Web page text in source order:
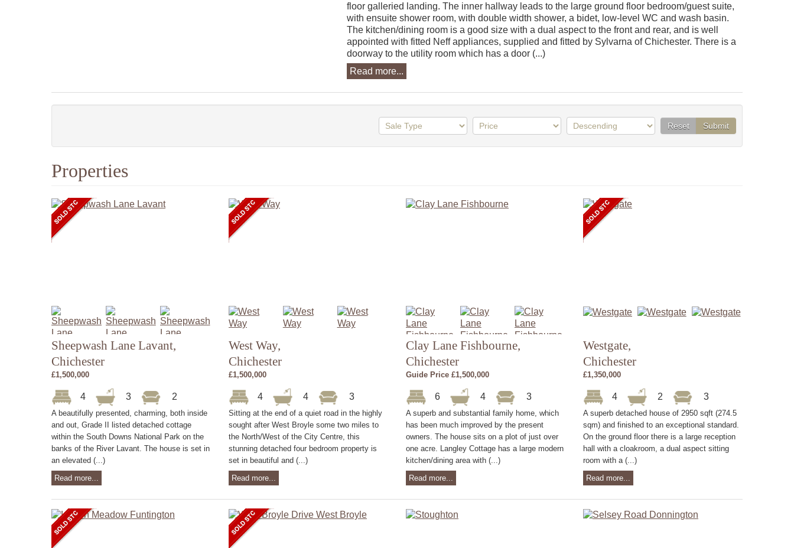
floor galleried landing. The inner hallway leads to the large ground floor bedroom/guest suite,
with ensuite shower room, with double width shower, a bidet, low-level WC and wash basin.
The kitchen/dining room is a good size with a dual aspect to the front and rear, and is well
appointed with fitted Neff appliances, supplied and fitted by Sylvarna of Chichester. There is a
doorway to the utility room which has a door (...)
Read more...
Reset Submit
Properties
Sheepwash Lane Lavant,
Chichester
£1,500,000
4 3 2
A beautifully presented, charming, both inside
and out, Grade II listed detached cottage
within the South Downs National Park on the
banks of the River Lavant. The house is set in
an elevated (...)
Read more...
West Way,
Chichester
£1,500,000
4 4 3
Sitting at the end of a quiet road in the highly
sought after West Broyle some two miles to
the North/West of the City Centre, this
stunning detached four bedroom property is
set in beautiful and (...)
Read more...
Clay Lane Fishbourne,
Chichester
Guide Price £1,500,000
6 4 3
A superb and substantial family home, which
has been much improved by the present
owners. The house sits on a plot of just over
one acre. Langley Cottage has a large modern
kitchen/dining area with (...)
Read more...
Westgate,
Chichester
£1,350,000
4 2 3
A superb detached house of 2950 sqft (274.5
sqm) and finished to an exceptional standard.
On the ground floor there is a large reception
hall with a cloakroom, a dual aspect sitting
room with a (...)
Read more...